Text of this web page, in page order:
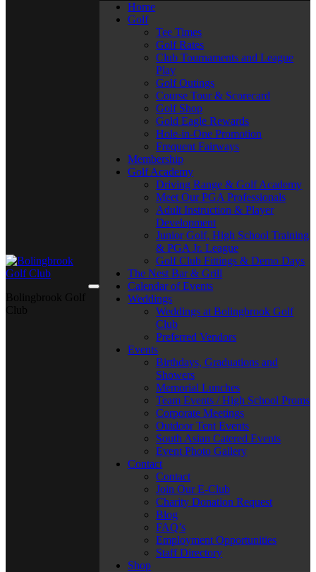
Home
Golf
Tee Times
Golf Rates
Club Tournaments and League
Play
Golf Outings
Course Tour & Scorecard
Golf Shop
Gold Eagle Rewards
Hole-in-One Promotion
Frequent Fairways
Membership
Golf Academy
Driving Range & Golf Academy
Meet Our PGA Professionals
Adult Instruction & Player
Development
Junior Golf, High School Training
& PGA Jr. League
Golf Club Fittings & Demo Days
The Nest Bar & Grill
Calendar of Events
Weddings
Weddings at Bolingbrook Golf
Club
Preferred Vendors
Events
Birthdays, Graduations and
Showers
Memorial Lunches
Team Events / High School Proms
Corporate Meetings
Outdoor Tent Events
South Asian Catered Events
Event Photo Gallery
Contact
Contact
Join Our E-Club
Charity Donation Request
Blog
FAQ’s
Employment Opportunities
Staff Directory
Shop